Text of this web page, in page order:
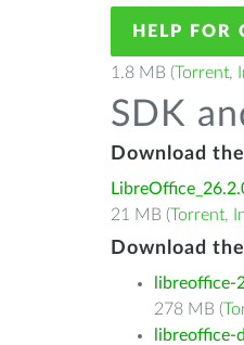
HELP FOR
1.8 MB (Torrent,
SDK
Download
21 MB (Torrent,
Download
libreoffice-
278 MB (
libreoffice-